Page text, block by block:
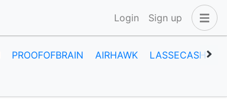
Login Sign up
PROOFOFBRAIN AIRHAWK LASSECASH